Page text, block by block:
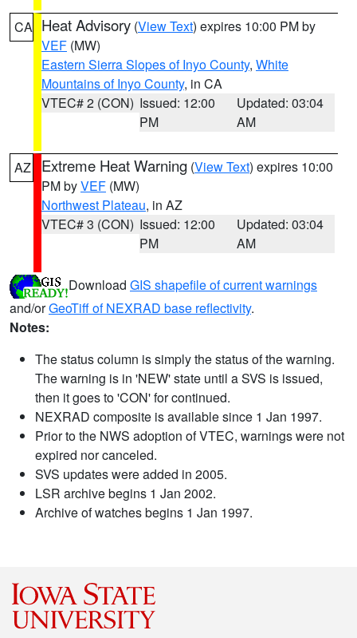
CA Heat Advisory (View Text) expires 10:00 PM by
VEF (MW)
Eastern Sierra Slopes of Inyo County, White
Mountains of Inyo County, in CA
VTEC# 2 (CON) Issued: 12:00
PM
Updated: 03:04
AM
AZ Extreme Heat Warning (View Text) expires 10:00
PM byVEF (MW)
Northwest Plateau, in AZ
VTEC# 3 (CON) Issued: 12:00
PM
Updated: 03:04
AM
Download GIS shapefile of current warnings
and/orGeoTiff of NEXRAD base reflectivity.
Notes:
The status column is simply the status of the warning.
The warning is in 'NEW' state until a SVS is issued,
then it goes to 'CON' for continued.
NEXRAD composite is available since 1 Jan 1997.
Prior to the NWS adoption of VTEC, warnings were not
expired nor canceled.
SVS updates were added in 2005.
LSR archive begins 1 Jan 2002.
Archive of watches begins 1 Jan 1997.